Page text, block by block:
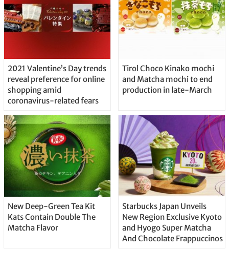
2021 Valentine’s Day trends
reveal preference for online
shopping amid
coronavirus-related fears
Tirol Choco Kinako mochi
and Matcha mochi to end
production in late-March
New Deep-Green Tea Kit
Kats Contain Double The
Matcha Flavor
Starbucks Japan Unveils
New Region Exclusive Kyoto
and Hyogo Super Matcha
And Chocolate Frappuccinos